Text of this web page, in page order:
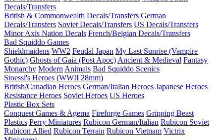
Decals/Transfers
British & Commonwealth Decals/Transfers German
Decals/Transfers Soviet Decals/Transfers US Decals/Transfers
Minor Axis Nation Decals French/Belgian Decals/Transfers
Bad Squiddo Games
Shieldmaidens WW2 Feudal Japan My Last Sunrise (Vampire
Gothic) Ghosts of Gaia (Post Apoc) Ancient & Medieval Fantasy
Monarchy Modern Animals Bad Squiddo Scenics
Stoessi's Heroes (WWII 28mm)
British/Canadian Heroes German/Italian Heroes Japanese Heroes
Resistance Heroes Soviet Heroes US Heroes
Plastic Box Sets
Conquest Games & Agema Fireforge Games Gripping Beast
Plastics Perry Miniatures Rubicon German/Italian Rubicon Soviet
Rubicon Allied Rubicon Terrain Rubicon Vietnam Victrix